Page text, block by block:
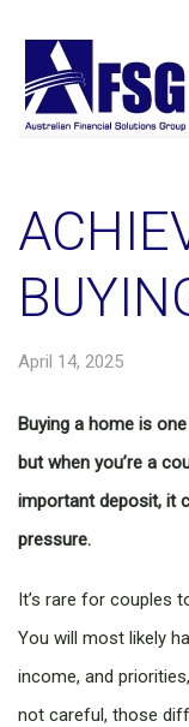
April 14, 2025
Buying a home is
but when you’re a
important deposit, it
pressure.
It’s rare for couples
You will most likely
income, and
not careful, those